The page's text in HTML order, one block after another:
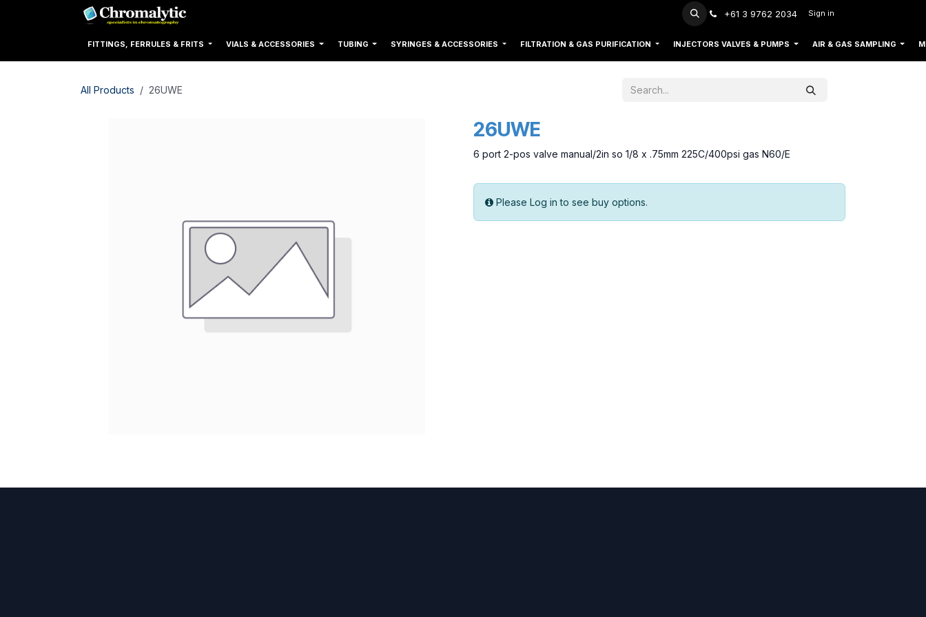
+61 3 9762 2034 Sign in
FITTINGS, FERRULES & FRITS VIALS & ACCESSORIES TUBING SYRINGES & ACCESSORIES FILTRATION & GAS PURIFICATION INJECTORS VALVES & PUMPS AIR & GAS SAMPLING
All Products 26UWE
26UWE
6 port 2-pos valve manual/2in so 1/8 x .75mm 225C/400psi gas N60/E
Please Log in to see buy options.